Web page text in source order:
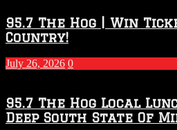
2026
–
Season
95.7 The Hog | Win
Country!
July 26, 2026 0
95.7 The Hog Local
Deep South State Of